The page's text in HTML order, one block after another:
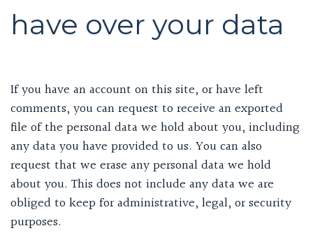
have over your data
If you have an account on this site, or have left
comments, you can request to receive an exported
file of the personal data we hold about you, including
any data you have provided to us. You can also
request that we erase any personal data we hold
about you. This does not include any data we are
obliged to keep for administrative, legal, or security
purposes.